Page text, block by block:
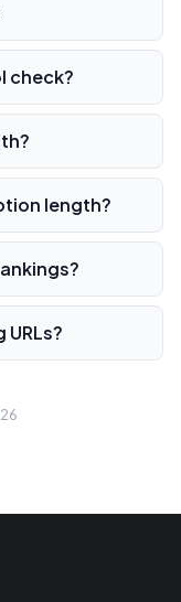
check?
length?